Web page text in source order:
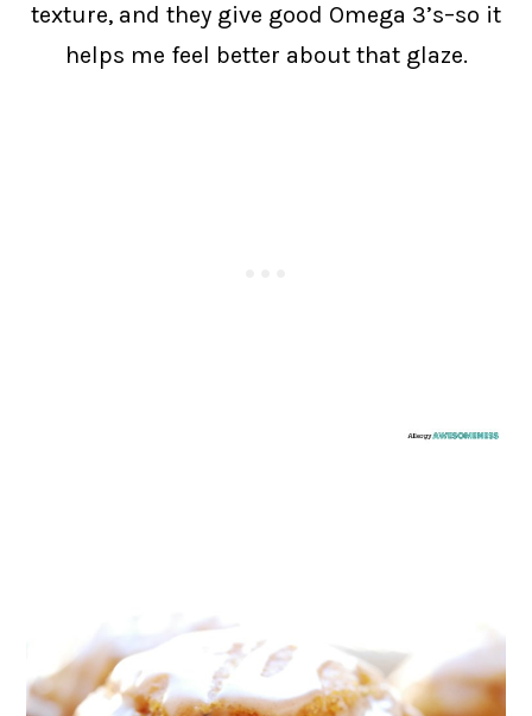
texture, and they give good Omega 3’s–so it
helps me feel better about that glaze.